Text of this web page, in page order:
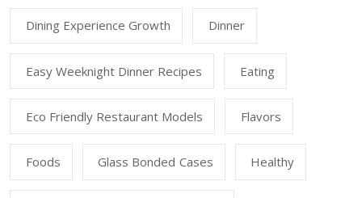
Dining Experience Growth Dinner
Easy Weeknight Dinner Recipes Eating
Eco Friendly Restaurant Models Flavors
Foods Glass Bonded Cases Healthy